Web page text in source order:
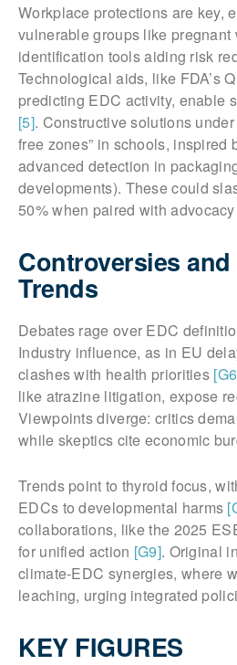
Workplace protections are key,
vulnerable groups like pregnant
identification tools aiding risk
Technological aids, like FDA’s
predicting EDC activity, enable
[5]. Constructive solutions
free zones” in schools, inspired
advanced detection in
developments). These could
50% when paired with advocacy
Controversies
Trends
Debates rage over EDC
Industry influence, as in EU
clashes with health priorities
like atrazine litigation, expose
Viewpoints diverge: critics
while skeptics cite economic
Trends point to thyroid focus,
EDCs to developmental harms
collaborations, like the 2025
for unified action [G9]. Original
climate-EDC synergies, where
leaching, urging integrated
KEY FIGURES